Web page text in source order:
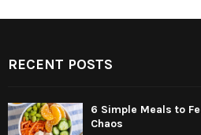
RECENT POSTS
6 Simple Meals to
Chaos